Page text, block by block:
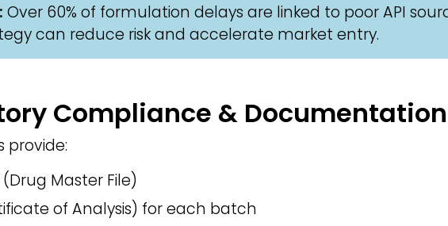
Over 60% of formulation delays are linked to poor API
can reduce risk and accelerate market entry.
Compliance & Documentation
provide:
Master File)
of Analysis) for each batch